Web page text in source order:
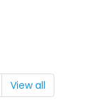
View all